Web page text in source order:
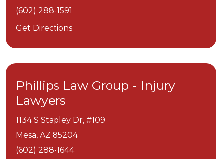
(602) 288-1591
Get Directions
Phillips Law Group - Injury
Lawyers
1134 S Stapley Dr, #109
Mesa, AZ 85204
(602) 288-1644